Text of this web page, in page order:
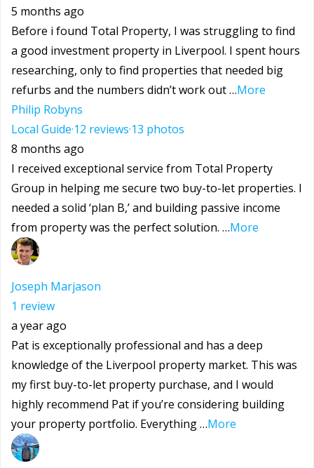
5 months ago
Before i found Total Property, I was struggling to find
a good investment property in Liverpool. I spent hours
researching, only to find properties that needed big
refurbs and the numbers didn’t work out …More
Philip Robyns
Local Guide·12 reviews·13 photos
8 months ago
I received exceptional service from Total Property
Group in helping me secure two buy-to-let properties. I
needed a solid ‘plan B,’ and building passive income
from property was the perfect solution. …More
Joseph Marjason
1 review
a year ago
Pat is exceptionally professional and has a deep
knowledge of the Liverpool property market. This was
my first buy-to-let property purchase, and I would
highly recommend Pat if you’re considering building
your property portfolio. Everything …More